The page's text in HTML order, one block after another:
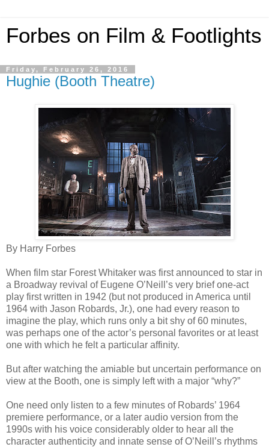
Forbes on Film & Footlights
Friday, February 26, 2016
Hughie (Booth Theatre)
By Harry Forbes
When film star Forest Whitaker was first announced to star in
a Broadway revival of Eugene O’Neill’s very brief one-act
play first written in 1942 (but not produced in America until
1964 with Jason Robards, Jr.), one had every reason to
imagine the play, which runs only a bit shy of 60 minutes,
was perhaps one of the actor’s personal favorites or at least
one with which he felt a particular affinity.
But after watching the amiable but uncertain performance on
view at the Booth, one is simply left with a major “why?”
One need only listen to a few minutes of Robards’ 1964
premiere performance, or a later audio version from the
1990s with his voice considerably older to hear all the
character authenticity and innate sense of O’Neill’s rhythms